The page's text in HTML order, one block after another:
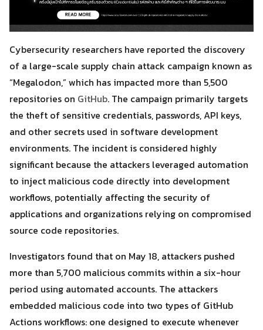
Cybersecurity researchers have reported the discovery
of a large-scale supply chain attack campaign known as
“Megalodon,” which has impacted more than 5,500
repositories on GitHub. The campaign primarily targets
the theft of sensitive credentials, passwords, API keys,
and other secrets used in software development
environments. The incident is considered highly
significant because the attackers leveraged automation
to inject malicious code directly into development
workflows, potentially affecting the security of
applications and organizations relying on compromised
source code repositories.
Investigators found that on May 18, attackers pushed
more than 5,700 malicious commits within a six-hour
period using automated accounts. The attackers
embedded malicious code into two types of GitHub
Actions workflows: one designed to execute whenever